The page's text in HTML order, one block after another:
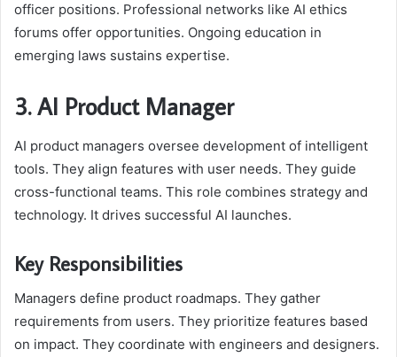
officer positions. Professional networks like AI ethics
forums offer opportunities. Ongoing education in
emerging laws sustains expertise.
3. AI Product Manager
AI product managers oversee development of intelligent
tools. They align features with user needs. They guide
cross-functional teams. This role combines strategy and
technology. It drives successful AI launches.
Key Responsibilities
Managers define product roadmaps. They gather
requirements from users. They prioritize features based
on impact. They coordinate with engineers and designers.